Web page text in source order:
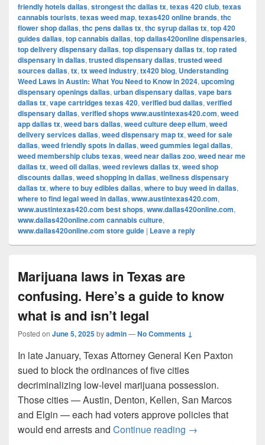
friendly hotels dallas, strongest thc dallas tx, texas 420 club, texas
cannabis tourists, texas weed map, texas420 online brands, thc
flower shop dallas, thc pens dallas tx, thc syrup dallas tx, top 420
guides dallas, top cannabis dallas, top dallas420online dispensaries,
top delivery dispensary dallas, top dispensary dallas tx, top rated
dispensary in dallas, trusted dispensary dallas, trusted weed
sources dallas, tx, tx weed industry, tx420 blog, Understanding
Weed Laws in Austin: What You Need to Know in 2024, upcoming
dispensary openings dallas, urban dispensary dallas, vape bars
dallas tx, vape cartridges texas 420, verified bud dallas, verified
dispensary dallas, verified shops www.austintexas420.com, weed
app dallas tx, weed bars dallas, weed culture deep ellum, weed
delivery services dallas, weed dispensary map tx, weed for sale
dallas, weed friendly spots in dallas, weed gummies legal dallas,
weed membership clubs texas, weed near dallas zoo, weed near me
dallas tx, weed oil dallas, weed reviews dallas tx, weed shop
discounts dallas, weed shopping in dallas, wellness dispensary
dallas tx, where to buy edibles dallas, where to buy weed in dallas,
where to find legal weed in dallas, www.austintexas420.com,
www.austintexas420.com best shops, www.dallas420online.com,
www.dallas420online.com cannabis culture,
www.dallas420online.com store guide | Leave a reply
Marijuana laws in Texas are
confusing. Here’s a guide to know
what is and isn’t legal
Posted on June 5, 2025byadmin—No Comments ↓
In late January, Texas Attorney General Ken Paxton
sued to block the ordinances of five cities
decriminalizing low-level marijuana possession.
Those cities — Austin, Denton, Kellen, San Marcos
and Elgin — each had voters approve policies that
would end arrests and Continue reading Marijuana laws in
→